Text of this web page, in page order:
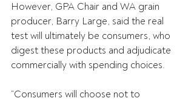
However, GPA Chair and WA grain
producer, Barry Large, said the real
test will ultimately be consumers, who
digest these products and adjudicate
commercially with spending choices.
“Consumers will choose not to